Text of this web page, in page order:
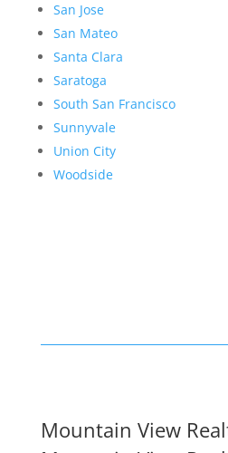
San Jose
San Mateo
Santa Clara
Saratoga
South San Francisco
Sunnyvale
Union City
Woodside
Mountain View